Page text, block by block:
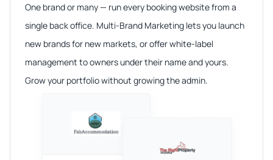
One brand or many — run every booking website from a
single back office. Multi-Brand Marketing lets you launch
new brands for new markets, or offer white-label
management to owners under their name and yours.
Grow your portfolio without growing the admin.